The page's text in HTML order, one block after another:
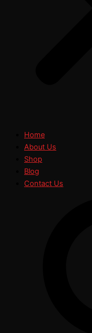
Home
About Us
Shop
Blog
Contact Us